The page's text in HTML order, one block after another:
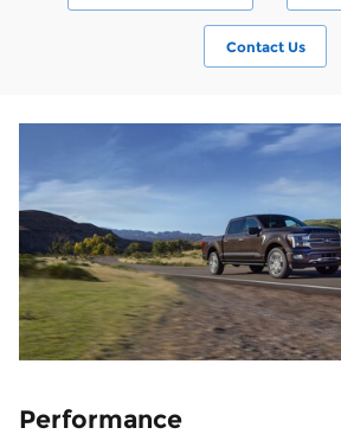
Contact Us
Performance